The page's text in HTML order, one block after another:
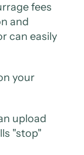
fees
and
can easily
your
upload
"stop"